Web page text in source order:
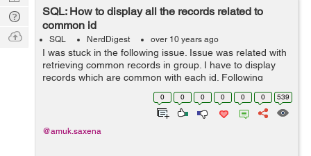
SQL: How to display all the records related to
common id
SQL NerdDigest over 10 years ago
I was stuck in the following issue. Issue was related with
retrieving common records in group. I have to display
records which are common with each id. Following
records are inserted into the table "mytable": id | ti...
0 0 0 0 0 0 539
@amuk.saxena
Digest
Tech
Q & A
Ask